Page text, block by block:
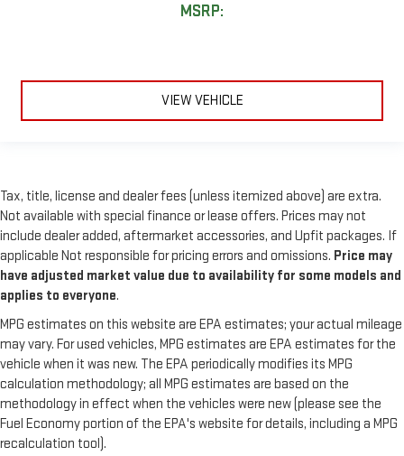
MSRP:
VIEW VEHICLE
Tax, title, license and dealer fees (unless itemized above) are extra.
Not available with special finance or lease offers. Prices may not
include dealer added, aftermarket accessories, and Upfit packages. If
applicable Not responsible for pricing errors and omissions. Price may
have adjusted market value due to availability for some models and
applies to everyone.
MPG estimates on this website are EPA estimates; your actual mileage
may vary. For used vehicles, MPG estimates are EPA estimates for the
vehicle when it was new. The EPA periodically modifies its MPG
calculation methodology; all MPG estimates are based on the
methodology in effect when the vehicles were new (please see the
Fuel Economy portion of the EPA's website for details, including a MPG
recalculation tool).